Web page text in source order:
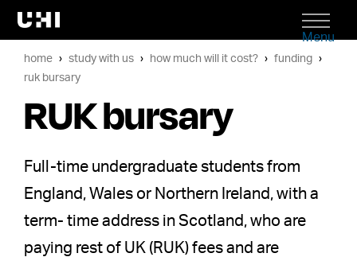
Menu
home study with us how much will it cost?
funding
ruk bursary
RUK bursary
Full-time undergraduate students from
England, Wales or Northern Ireland, with a
term- time address in Scotland, who are
paying rest of UK (RUK) fees and are